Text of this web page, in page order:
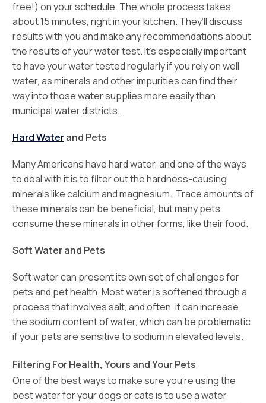
free!) on your schedule. The whole process takes
about 15 minutes, right in your kitchen. They’ll discuss
results with you and make any recommendations about
the results of your water test. It’s especially important
to have your water tested regularly if you rely on well
water, as minerals and other impurities can find their
way into those water supplies more easily than
municipal water districts.
Hard Waterand Pets
Many Americans have hard water, and one of the ways
to deal with it is to filter out the hardness-causing
minerals like calcium and magnesium. Trace amounts of
these minerals can be beneficial, but many pets
consume these minerals in other forms, like their food.
Soft Water and Pets
Soft water can present its own set of challenges for
pets and pet health. Most water is softened through a
process that involves salt, and often, it can increase
the sodium content of water, which can be problematic
if your pets are sensitive to sodium in elevated levels.
Filtering For Health, Yours and Your Pets
One of the best ways to make sure you’re using the
best water for your dogs or cats is to use a water